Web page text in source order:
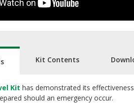
Kit has demonstrated its
should an emergency occur.
Kit Contents